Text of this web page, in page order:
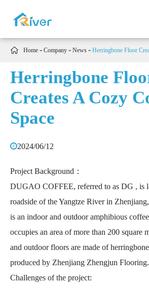
 Home Company News Herringbone Floor
Herringbone
Creates A Cozy
Space
2024/06/12
Project Background：
DUGAO COFFEE, referred to as DG , is
roadside of the Yangtze River in
is an indoor and outdoor amphibious
occupies an area of more than 200 square
and outdoor floors are made of
produced by Zhenjiang Zhengjun Flooring.
Challenges of the project: